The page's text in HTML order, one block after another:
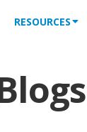
RESOURCES